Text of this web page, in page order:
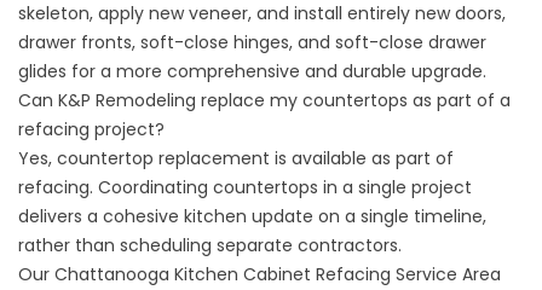
skeleton, apply new veneer, and install entirely new doors,
drawer fronts, soft-close hinges, and soft-close drawer
glides for a more comprehensive and durable upgrade.
Can K&P Remodeling replace my countertops as part of a
refacing project?
Yes, countertop replacement is available as part of
refacing. Coordinating countertops in a single project
delivers a cohesive kitchen update on a single timeline,
rather than scheduling separate contractors.
Our Chattanooga Kitchen Cabinet Refacing Service Area